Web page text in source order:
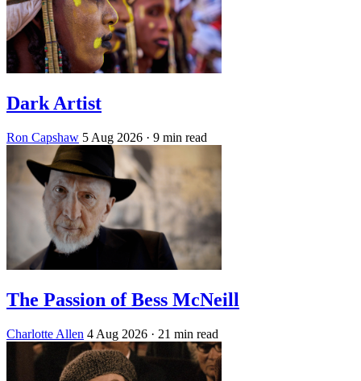
Dark Artist
Ron Capshaw 5 Aug 2026 · 9 min read
The Passion of Bess McNeill
Charlotte Allen 4 Aug 2026 · 21 min read